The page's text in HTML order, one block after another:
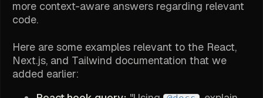
more context-aware answers regarding relevant
code.
Here are some examples relevant to the React,
Next.js, and Tailwind documentation that we
added earlier: